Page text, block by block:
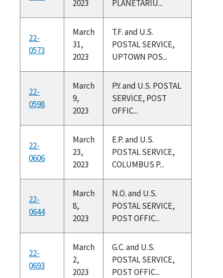
2023
PLANETARIU...
22-
0573
March
31,
2023
T.F. and U.S.
POSTAL SERVICE,
UPTOWN POS...
22-
0598
March
9,
2023
P.Y. and U.S. POSTAL
SERVICE, POST
OFFIC...
22-
0606
March
23,
2023
E.P. and U.S.
POSTAL SERVICE,
COLUMBUS P...
22-
0644
March
8,
2023
N.O. and U.S.
POSTAL SERVICE,
POST OFFIC...
22-
0693
March
2,
2023
G.C. and U.S.
POSTAL SERVICE,
POST OFFIC...